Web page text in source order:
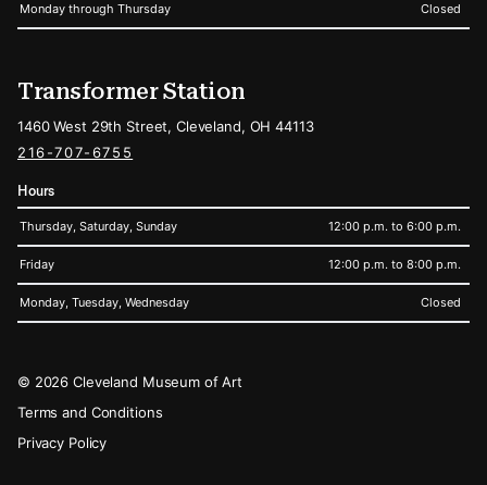
Monday through Thursday Closed
Transformer Station
1460 West 29th Street, Cleveland, OH 44113
216-707-6755
Hours
Thursday, Saturday, Sunday 12:00 p.m. to 6:00 p.m.
Friday 12:00 p.m. to 8:00 p.m.
Monday, Tuesday, Wednesday Closed
Legal
© 2026 Cleveland Museum of Art
Terms and Conditions
Privacy Policy